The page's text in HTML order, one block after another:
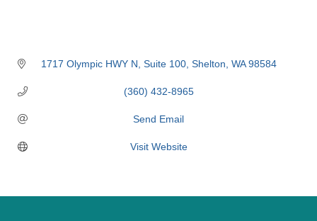
1717 Olympic HWY N Suite 100 Shelton WA 98584
(360) 432-8965
Send Email
Visit Website